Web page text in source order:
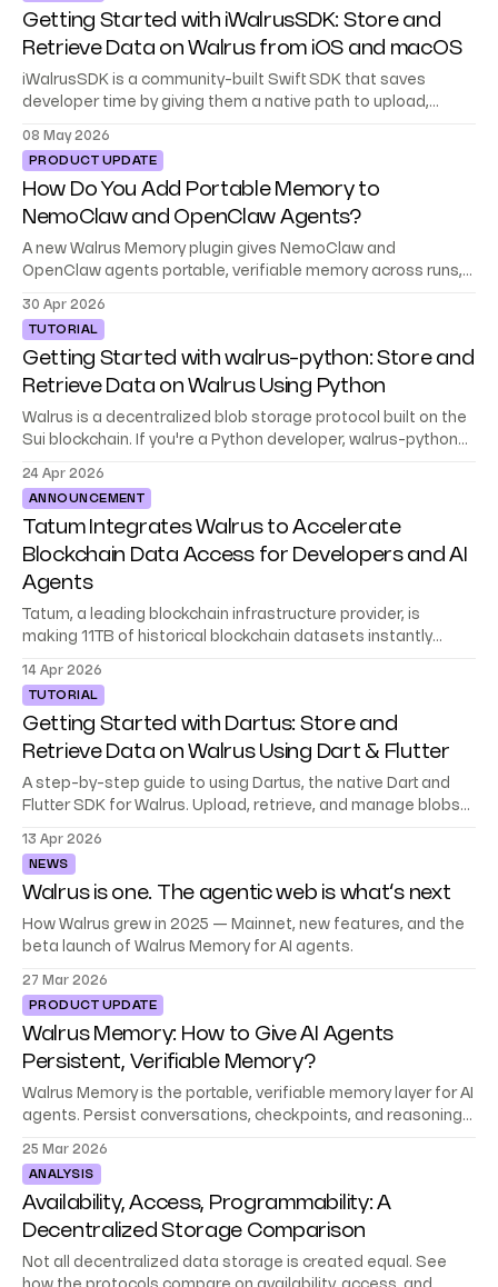
Getting Started with iWalrusSDK: Store and
Retrieve Data on Walrus from iOS and macOS
iWalrusSDK is a community-built Swift SDK that saves
developer time by giving them a native path to upload,
08 May 2026
PRODUCT UPDATE
How Do You Add Portable Memory to
NemoClaw and OpenClaw Agents?
A new Walrus Memory plugin gives NemoClaw and
OpenClaw agents portable, verifiable memory across runs,
30 Apr 2026
TUTORIAL
Getting Started with walrus-python: Store and
Retrieve Data on Walrus Using Python
Walrus is a decentralized blob storage protocol built on the
Sui blockchain. If you're a Python developer, walrus-python
on Walrus, no blockchain experience required. This tutorial
walks you through the full SDK: setting up a client,
24 Apr 2026
ANNOUNCEMENT
Tatum Integrates Walrus to Accelerate
Blockchain Data Access for Developers and AI
Agents
Tatum, a leading blockchain infrastructure provider, is
making 11TB of historical blockchain datasets instantly
14 Apr 2026
TUTORIAL
Getting Started with Dartus: Store and
Retrieve Data on Walrus Using Dart & Flutter
A step-by-step guide to using Dartus, the native Dart and
Flutter SDK for Walrus. Upload, retrieve, and manage blobs
13 Apr 2026
NEWS
Walrus is one. The agentic web is what’s next
How Walrus grew in 2025 — Mainnet, new features, and the
beta launch of Walrus Memory for AI agents.
27 Mar 2026
PRODUCT UPDATE
Walrus Memory: How to Give AI Agents
Persistent, Verifiable Memory?
Walrus Memory is the portable, verifiable memory layer for AI
agents. Persist conversations, checkpoints, and reasoning
25 Mar 2026
ANALYSIS
Availability, Access, Programmability: A
Decentralized Storage Comparison
Not all decentralized data storage is created equal. See